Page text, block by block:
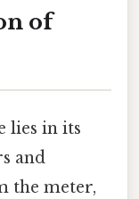
of
lies in its
and
the meter,